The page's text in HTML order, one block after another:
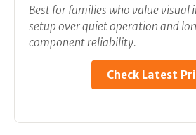
Best for families who value visual
setup over quiet operation and
component reliability.
Check Latest